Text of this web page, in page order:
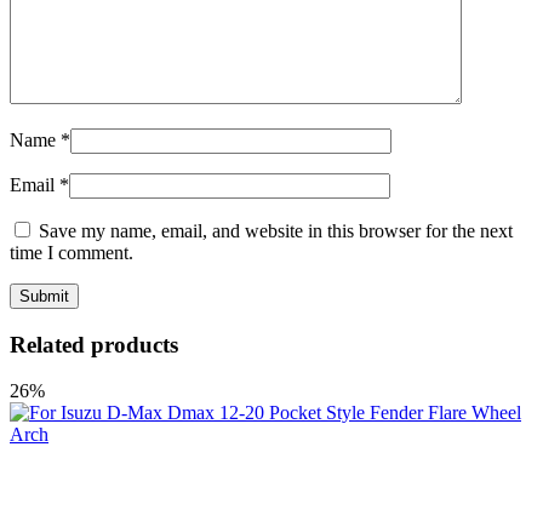
Name *
Email *
Save my name, email, and website in this browser for the next
time I comment.
Related products
26%